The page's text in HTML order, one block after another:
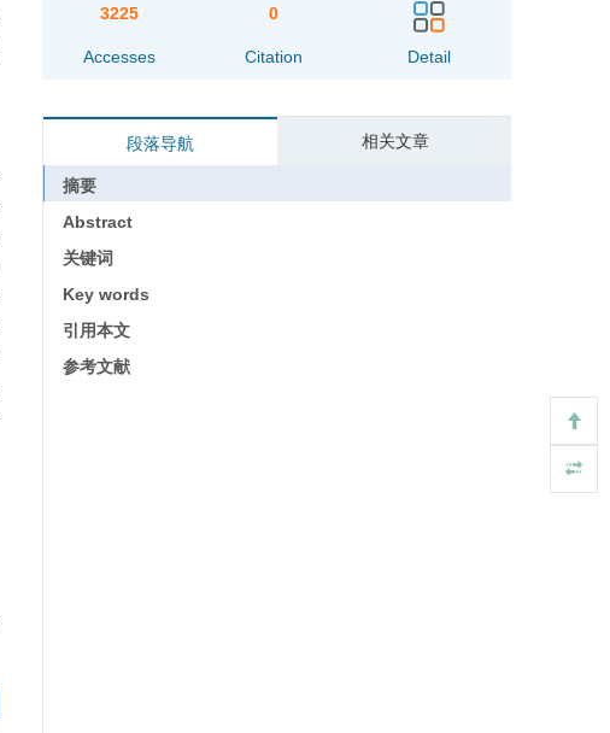
3225
Accesses
0
Citation Detail
段落导航 相关文章
摘要
Abstract
关键词
Key words
引用本文
参考文献